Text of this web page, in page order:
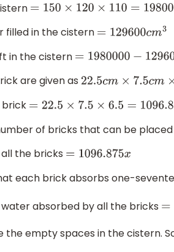
=150×120 ×110=1980000cm3
filled in the cistern =129600cm3
in the cistern =1980000−129600=
are given as 22.5cm× 7.5cm×6.5
brick =22.5×7.5 ×6.5 =1096.875cm3
of bricks that can be
the bricks =1096.875x
each brick absorbs one-
absorbed by all the bricks =1
the empty spaces in the cistern.